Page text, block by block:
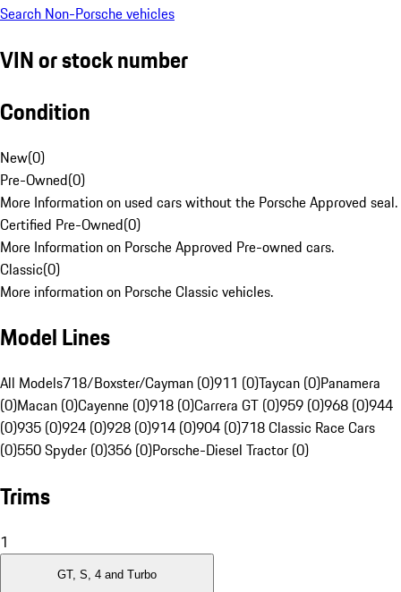
Search Non-Porsche vehicles
VIN or stock number
Condition
New(0)
Pre-Owned(0)
More Information on used cars without the Porsche Approved seal.
Certified Pre-Owned(0)
More Information on Porsche Approved Pre-owned cars.
Classic(0)
More information on Porsche Classic vehicles.
Model Lines
All Models718/Boxster/Cayman (0)911 (0)Taycan (0)Panamera
(0)Macan (0)Cayenne (0)918 (0)Carrera GT (0)959 (0)968 (0)944
(0)935 (0)924 (0)928 (0)914 (0)904 (0)718 Classic Race Cars
(0)550 Spyder (0)356 (0)Porsche-Diesel Tractor (0)
Trims
1
GT, S, 4 and Turbo